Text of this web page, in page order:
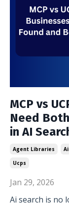
MCP vs
Need
in AI
Agent Libraries
Ucps
Jan 29, 2026
Ai search is no